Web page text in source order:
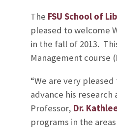
The FSU School of
pleased to welcome
in the fall of 2013.
Management course
“We are very
advance his
Professor, Dr.
programs in the